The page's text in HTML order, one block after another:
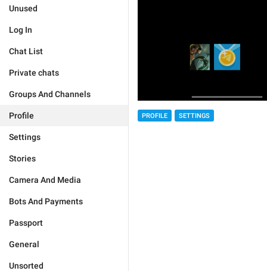
Unused
Log In
Chat List
Private chats
Groups And Channels
Profile
Settings
Stories
Camera And Media
Bots And Payments
Passport
General
Unsorted
PROFILE SETTINGS